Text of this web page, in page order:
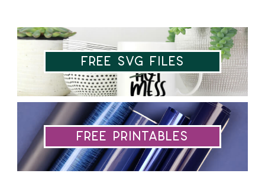
Free SVG Files
Free Printables